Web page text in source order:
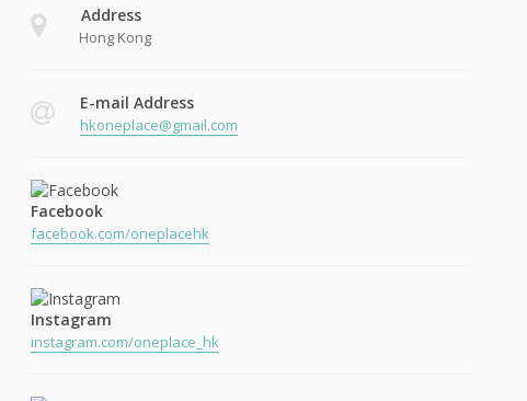
Address
Hong Kong
E-mail Address
hkoneplace@gmail.com
Facebook
facebook.com/oneplacehk
Instagram
instagram.com/oneplace_hk